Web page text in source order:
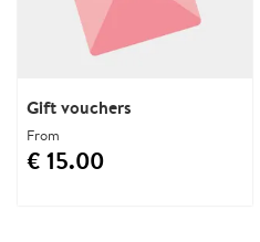
Gift vouchers
From
€ 15.00